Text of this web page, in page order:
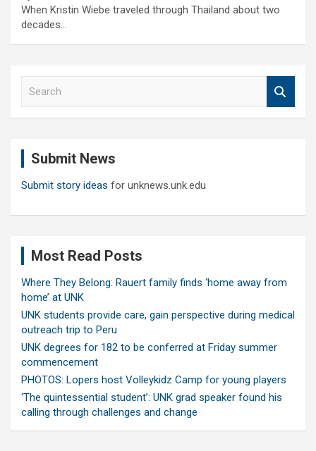
When Kristin Wiebe traveled through Thailand about two
decades…
Submit News
Submit story ideas for unknews.unk.edu
Most Read Posts
Where They Belong: Rauert family finds ‘home away from
home’ at UNK
UNK students provide care, gain perspective during medical
outreach trip to Peru
UNK degrees for 182 to be conferred at Friday summer
commencement
PHOTOS: Lopers host Volleykidz Camp for young players
‘The quintessential student’: UNK grad speaker found his
calling through challenges and change